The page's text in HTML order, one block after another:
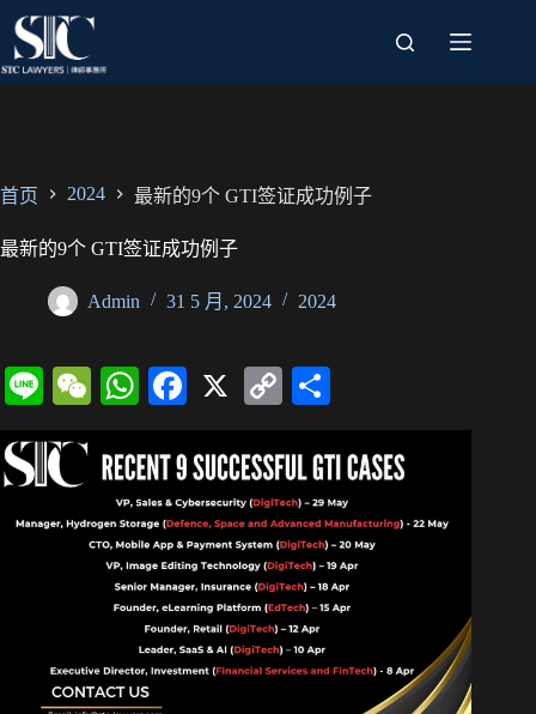
过
内
首页 2024 最新的9个 GTI签证成功例子
最新的9个 GTI签证成功例子
Admin 31 5 月, 2024 2024
Li
ne
W
e
C
ha
t
W
ha
ts
A
pp
Fa
ce
bo
ok
X
C
op
y
Li
nk
享